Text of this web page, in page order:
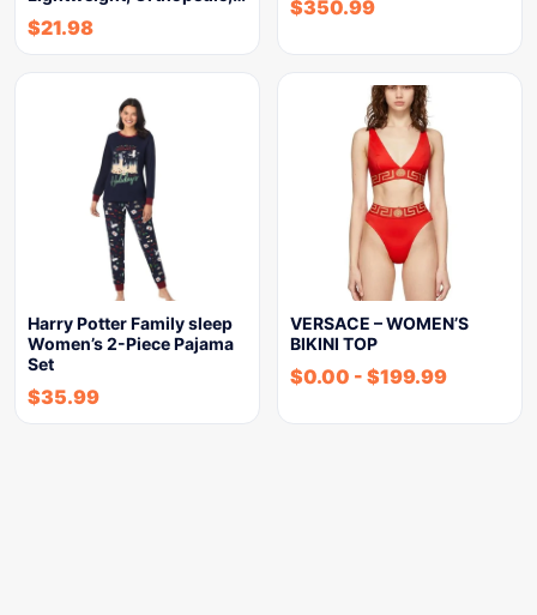
$21.98
$350.99
Harry Potter Family sleep
Women’s 2-Piece Pajama
Set
$35.99
VERSACE – WOMEN’S
BIKINI TOP
$0.00 - $199.99